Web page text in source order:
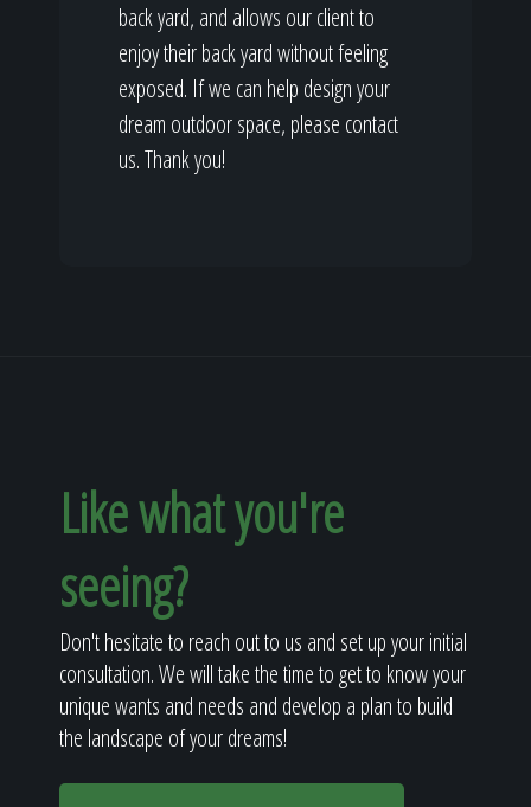
back yard, and allows our client to
enjoy their back yard without feeling
exposed. If we can help design your
dream outdoor space, please contact
us. Thank you!
Like what you're
seeing?
Don't hesitate to reach out to us and set up your initial
consultation. We will take the time to get to know your
unique wants and needs and develop a plan to build
the landscape of your dreams!